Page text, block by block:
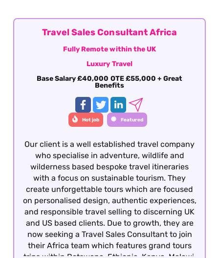
fully remote basis within the UK.
Travel Sales Consultant Africa
Fully Remote within the UK
Luxury Travel
Base Salary £40,000 OTE £55,000 + Great
Benefits
Hot job Featured
Our client is a well established travel company
who specialise in adventure, wildlife and
wilderness based bespoke travel itineraries
with a focus on sustainable tourism. They
create unforgettable tours which are focused
on personalised design, authentic experiences,
and responsible travel selling to discerning UK
and US based clients. Due to growth, they are
now seeking a Travel Sales Consultant to join
their Africa team which features grand tours